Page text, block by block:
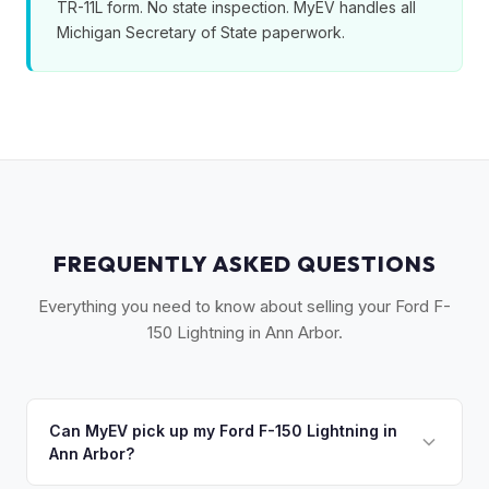
TR-11L form. No state inspection. MyEV handles all
Michigan Secretary of State paperwork.
FREQUENTLY ASKED QUESTIONS
Everything you need to know about selling your Ford F-
150 Lightning in Ann Arbor.
Can MyEV pick up my Ford F-150 Lightning in
Ann Arbor?